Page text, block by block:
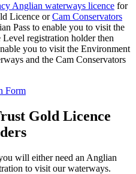
Anglian waterways licence for
Licence orCam Conservators
Pass to enable you to visit the
registration holder then
you to visit the Environment
and the Cam Conservators
Form
Gold Licence
will either need an Anglian
to visit our waterways.